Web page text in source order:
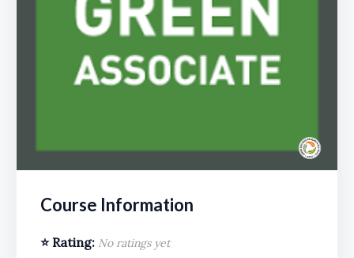
Course Information
⭐ Rating: No ratings yet